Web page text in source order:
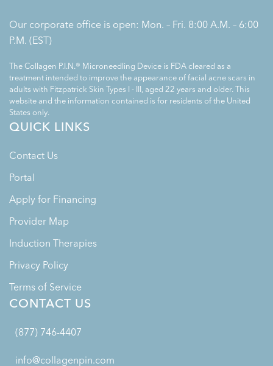
Our corporate office is open: Mon. – Fri. 8:00 A.M. – 6:00
P.M. (EST)
The Collagen P.I.N.® Microneedling Device is FDA cleared as a
treatment intended to improve the appearance of facial acne scars in
adults with Fitzpatrick Skin Types I - III, aged 22 years and older. This
website and the information contained is for residents of the United
States only.
QUICK LINKS
Contact Us
Portal
Apply for Financing
Provider Map
Induction Therapies
Privacy Policy
Terms of Service
CONTACT US
(877) 746-4407
info@collagenpin.com